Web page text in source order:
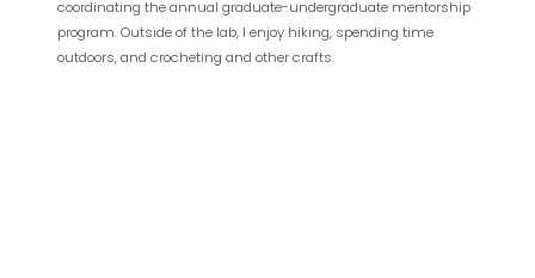
coordinating the annual graduate-undergraduate mentorship
program. Outside of the lab, I enjoy hiking, spending time
outdoors, and crocheting and other crafts.